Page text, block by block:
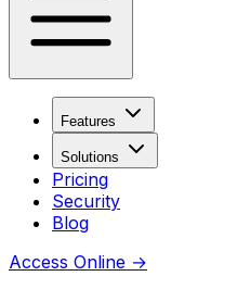
Features
Solutions
Pricing
Security
Blog
Access Online →